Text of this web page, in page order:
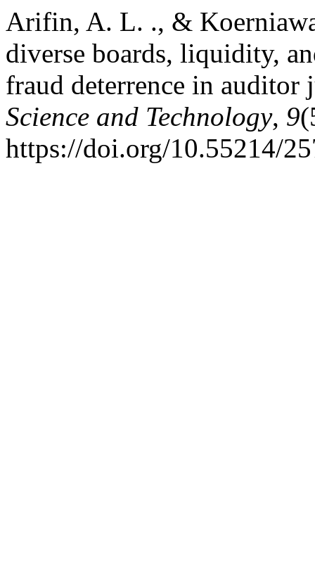
Arifin, A. L. ., &
diverse boards, liquidity,
fraud deterrence in auditor
Science and Technology, 9
https://doi.org/10.55214/